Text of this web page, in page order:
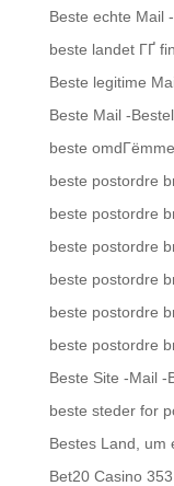
Beste echte Mail
beste landet ГҐ
Beste legitime
Beste Mail -
beste
beste postordre
beste postordre
beste postordre
beste postordre
beste postordre
beste postordre
Beste Site -Mail -
beste steder for
Bestes Land, um
Bet20 Casino 353